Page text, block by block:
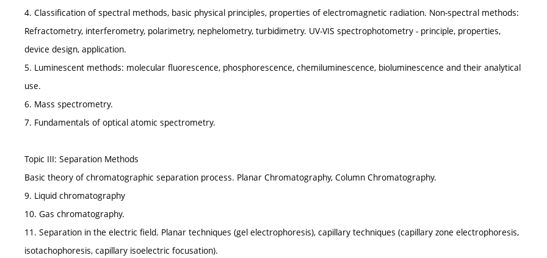
4. Classification of spectral methods, basic physical principles, properties of electromagnetic radiation. Non-spectral methods:
Refractometry, interferometry, polarimetry, nephelometry, turbidimetry. UV-VIS spectrophotometry - principle, properties,
device design, application.
5. Luminescent methods: molecular fluorescence, phosphorescence, chemiluminescence, bioluminescence and their analytical
use.
6. Mass spectrometry.
7. Fundamentals of optical atomic spectrometry.
Topic III: Separation Methods
Basic theory of chromatographic separation process. Planar Chromatography, Column Chromatography.
9. Liquid chromatography
10. Gas chromatography.
11. Separation in the electric field. Planar techniques (gel electrophoresis), capillary techniques (capillary zone electrophoresis,
isotachophoresis, capillary isoelectric focusation).